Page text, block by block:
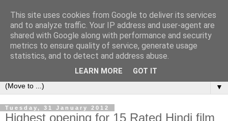
under the small umbrella
an everyday story of the ongoing quest of a carnivore to find
and devour his lunch...
▼
Tuesday, 31 January 2012
Highest opening for 15 Rated Hindi film
This site uses cookies from Google to deliver its services
and to analyze traffic. Your IP address and user-agent are
shared with Google along with performance and security
metrics to ensure quality of service, generate usage
statistics, and to detect and address abuse.
LEARN MORE GOT IT